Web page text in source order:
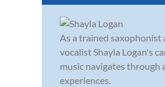
As a trained saxophonist
vocalist Shayla Logan's
music navigates through
experiences.